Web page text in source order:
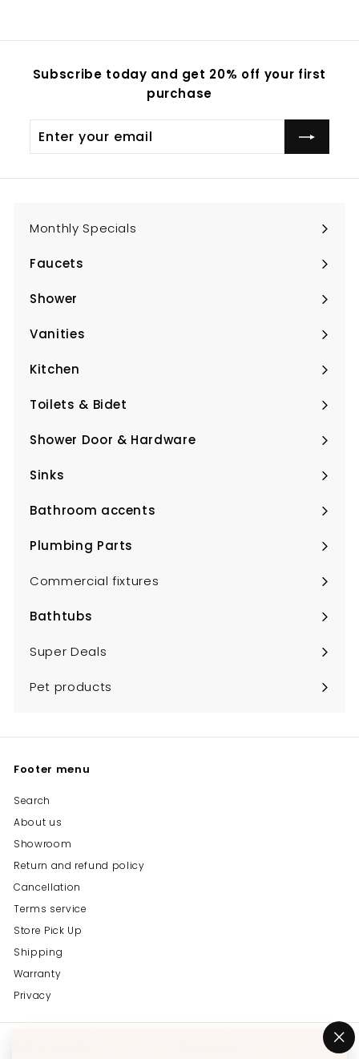
Subscribe today and get 20% off your first
purchase
your
Monthly Specials
Faucets
Expand
submenu
Shower
Expand
submenu
Vanities
Expand
submenu
Kitchen
Expand
submenu
Toilets & Bidet
Expand
submenu
Shower Door & Hardware
Expand
submenu
Sinks
Expand
submenu
Bathroom accents
Expand
submenu
Plumbing Parts
Expand
submenu
Commercial fixtures
Bathtubs
Expand
submenu
Super Deals
Pet products
Footer menu
Search
About us
Showroom
Return and refund policy
Cancellation
Terms service
Store Pick Up
Shipping
Warranty
Privacy